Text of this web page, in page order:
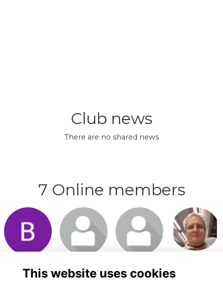
Club news
There are no shared news
7 Online members
Login or
join to visit
profile
Login or
join to visit
Login or
join to visit
Login or
join to visit
profile
This website uses cookies